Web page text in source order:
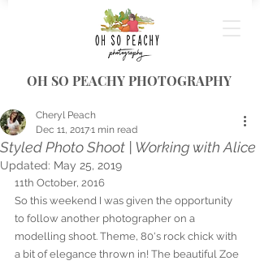
OH SO PEACHY PHOTOGRAPHY
Styled Photo Shoot | Working with Alice
Cheryl Peach
Dec 11, 20171 min read
Updated: May 25, 2019
11th October, 2016
So this weekend I was given the opportunity
to follow another photographer on a
modelling shoot. Theme, 80's rock chick with
a bit of elegance thrown in! The beautiful Zoe